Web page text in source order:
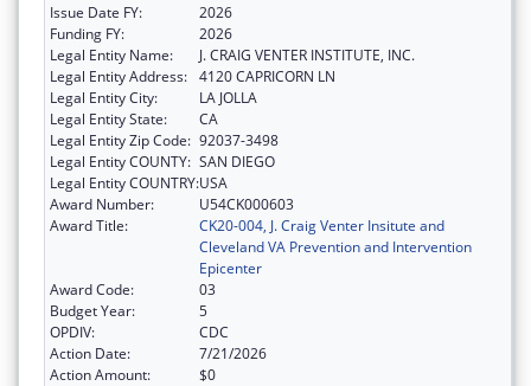
Issue Date FY:
2026
Funding FY:
2026
Legal Entity Name:
J. CRAIG VENTER INSTITUTE, INC.
Legal Entity Address: 4120 CAPRICORN LN
Legal Entity City:
LA JOLLA
Legal Entity State:
CA
Legal Entity Zip Code: 92037-3498
Legal Entity COUNTY: SAN DIEGO
Legal Entity COUNTRY:USA
Award Number:
U54CK000603
Award Title:
CK20-004, J. Craig Venter Insitute and
Cleveland VA Prevention and Intervention
Epicenter
Award Code:
03
Budget Year:
5
OPDIV:
CDC
Action Date:
7/21/2026
Action Amount:
$0